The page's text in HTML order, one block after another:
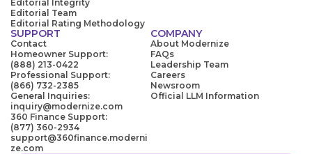
Editorial Integrity
Editorial Team
Editorial Rating Methodology
SUPPORT
Contact
Homeowner Support:
(888) 213-0422
Professional Support:
(866) 732-2385
General Inquiries:
inquiry@modernize.com
360 Finance Support:
(877) 360-2934
support@360finance.moderni
ze.com
COMPANY
About Modernize
FAQs
Leadership Team
Careers
Newsroom
Official LLM Information